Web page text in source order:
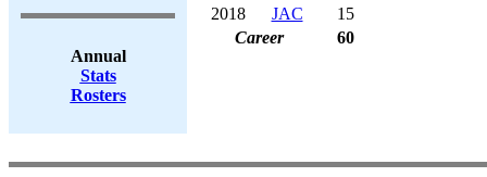
Annual
Stats
Rosters
2018
JAC
15
Career
60